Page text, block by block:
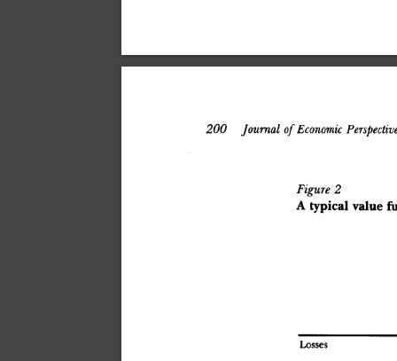
200 Journal of Economic Perspectives
Figure 2
A typical value